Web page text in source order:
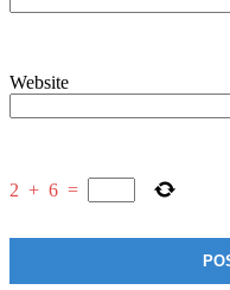
Website
2 + 6 =